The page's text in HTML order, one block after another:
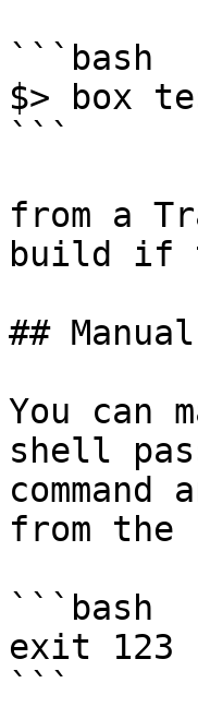
```bash
$> box
```
from a
build if
##
You can
shell
from the
```bash
exit 123
```